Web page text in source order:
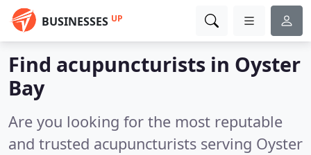
BUSINESSES UP
Find acupuncturists in Oyster
Bay
Are you looking for the most reputable
and trusted acupuncturists serving Oyster